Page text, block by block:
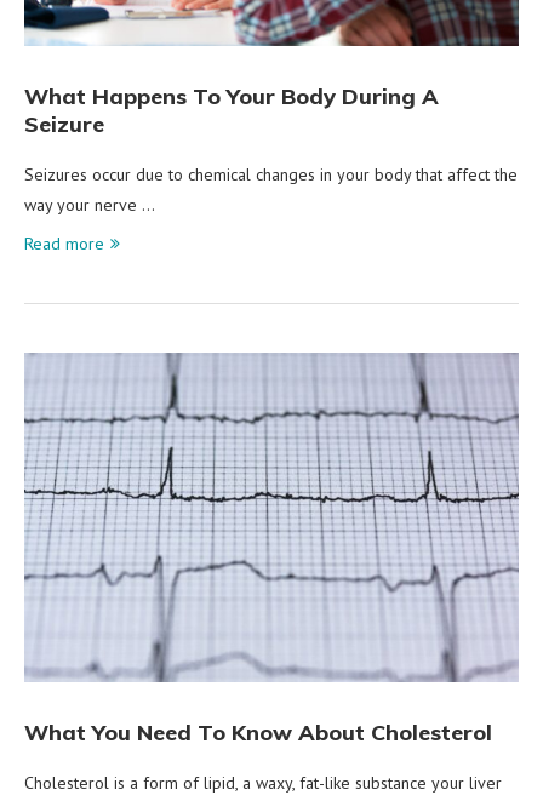
What Happens To Your Body During A
Seizure
Seizures occur due to chemical changes in your body that affect the
way your nerve …
Read more
What You Need To Know About Cholesterol
Cholesterol is a form of lipid, a waxy, fat-like substance your liver